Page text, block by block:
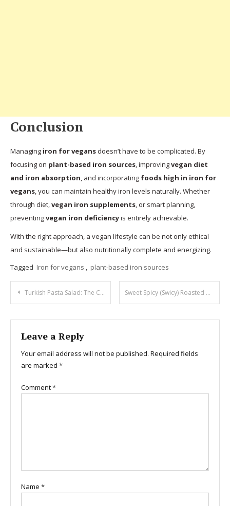
Conclusion
Managing iron for vegansdoesn’t have to be complicated. By
focusing on plant-based iron sources, improvingvegan diet
and iron absorption, and incorporating foods high in iron for
vegans, you can maintain healthy iron levels naturally. Whether
through diet,vegan iron supplements, or smart planning,
preventingvegan iron deficiencyis entirely achievable.
With the right approach, a vegan lifestyle can be not only ethical
and sustainable—but also nutritionally complete and energizing.
Tagged Iron for vegans , plant-based iron sources
Post
navigation
Turkish Pasta Salad: The Creamy, Spicy Hit Sweet Spicy (Swicy) Roasted Brussels Sprouts
Leave a Reply
Your email address will not be published. Required fields
are marked *
Comment*
Name *